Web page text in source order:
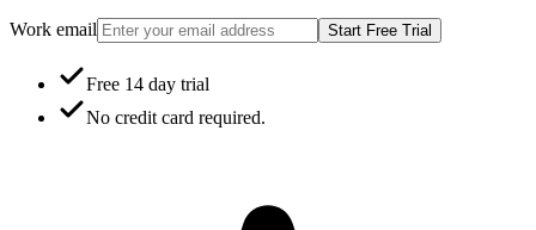
Work email Start Free Trial
Free 14 day trial
No credit card required.